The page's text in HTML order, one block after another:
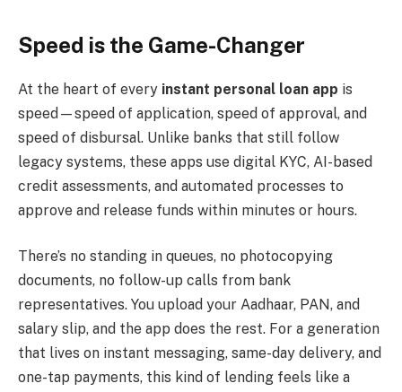
Speed is the Game-Changer
At the heart of every instant personal loan app is
speed—speed of application, speed of approval, and
speed of disbursal. Unlike banks that still follow
legacy systems, these apps use digital KYC, AI-based
credit assessments, and automated processes to
approve and release funds within minutes or hours.
There’s no standing in queues, no photocopying
documents, no follow-up calls from bank
representatives. You upload your Aadhaar, PAN, and
salary slip, and the app does the rest. For a generation
that lives on instant messaging, same-day delivery, and
one-tap payments, this kind of lending feels like a